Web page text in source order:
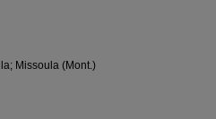
Missoula (Mont.)